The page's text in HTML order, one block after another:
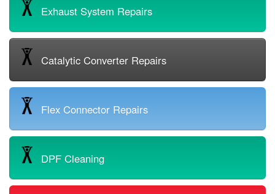
Exhaust System Repairs
Catalytic Converter Repairs
Flex Connector Repairs
DPF Cleaning